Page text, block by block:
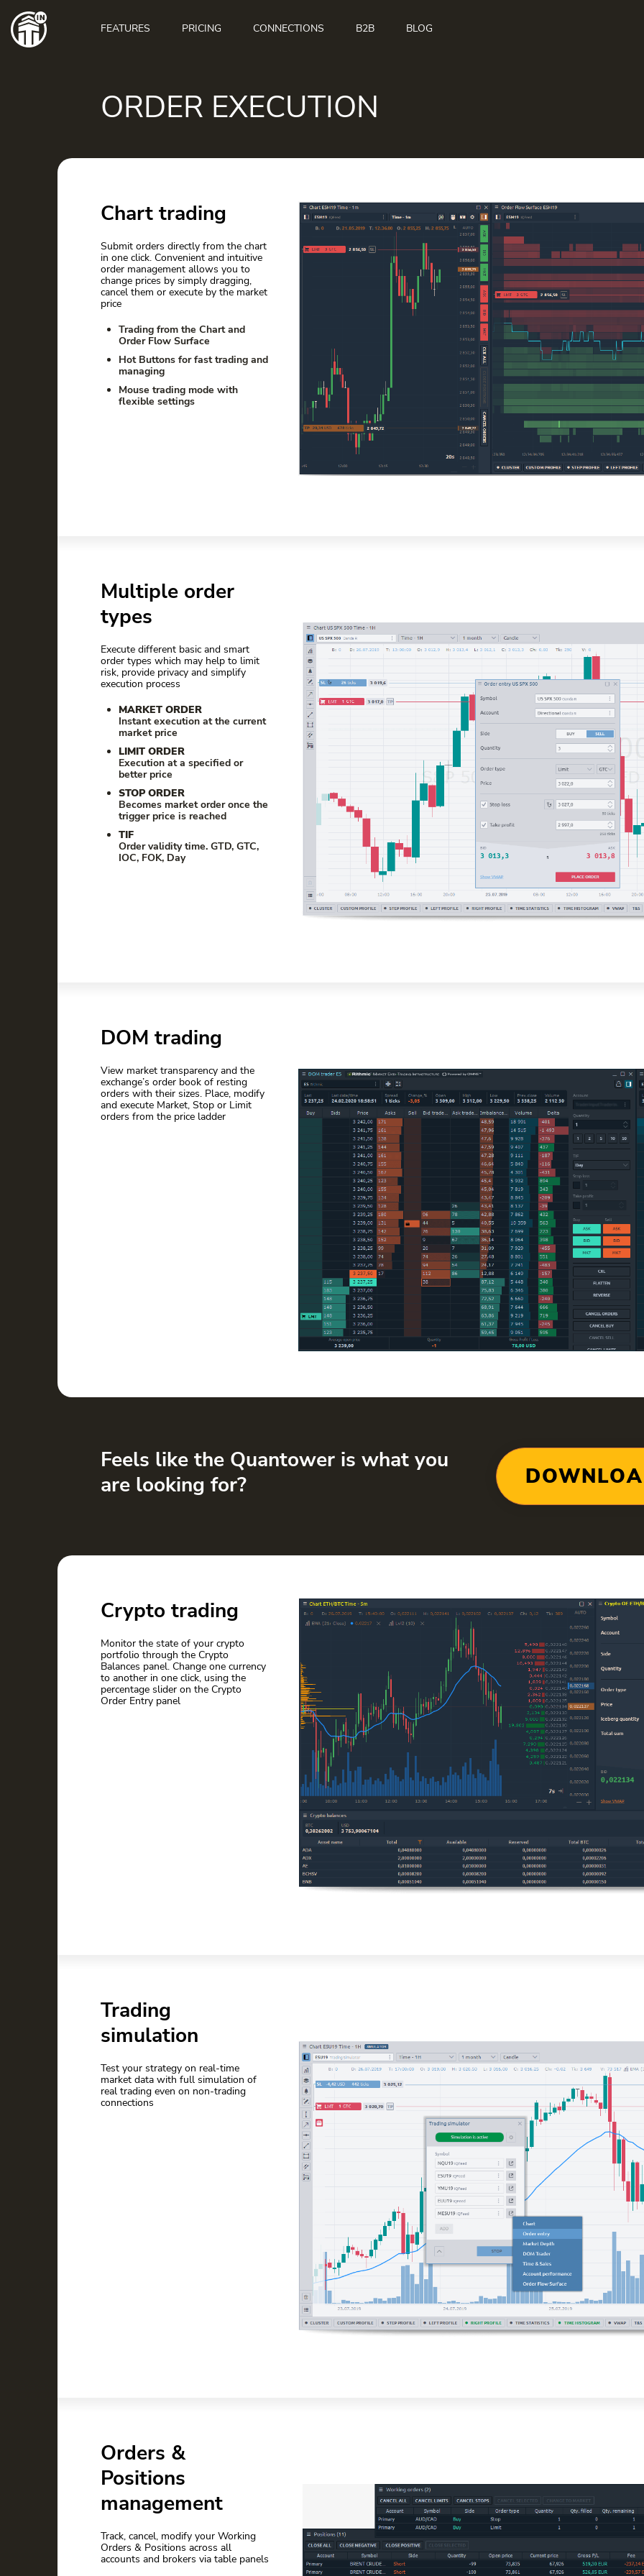
Main
navigation
FEATURES PRICING CONNECTIONS B2B BLOG
ORDER EXECUTION
Chart trading
Submit orders directly from the chart
in one click. Convenient and intuitive
order management allows you to
change prices by simply dragging,
cancel them or execute by the market
price
Trading from the Chart and
Order Flow Surface
Hot Buttons for fast trading and
managing
Mouse trading mode with
flexible settings
Multiple order
types
Execute different basic and smart
order types which may help to limit
risk, provide privacy and simplify
execution process
MARKET ORDER
Instant execution at the current
market price
LIMIT ORDER
Execution at a specified or
better price
STOP ORDER
Becomes market order once the
trigger price is reached
TIF
Order validity time. GTD, GTC,
IOC, FOK, Day
DOM trading
View market transparency and the
exchange’s order book of resting
orders with their sizes. Place, modify
and execute Market, Stop or Limit
orders from the price ladder
Feels like the Quantower is what you
are looking for?
Crypto trading
Monitor the state of your crypto
portfolio through the Crypto
Balances panel. Сhange one currency
to another in one click, using the
percentage slider on the Crypto
Order Entry panel
Trading
simulation
Test your strategy on real-time
market data with full simulation of
real trading even on non-trading
connections
Orders &
Positions
management
Track, cancel, modify your Working
Orders & Positions across all
accounts and brokers via table panels